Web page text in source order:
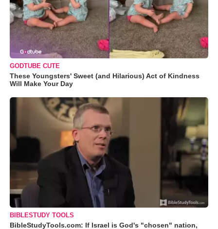
GODTUBE CUTE
These Youngsters' Sweet (and Hilarious) Act of Kindness
Will Make Your Day
BIBLESTUDY TOOLS
BibleStudyTools.com: If Israel is God's "chosen" nation,